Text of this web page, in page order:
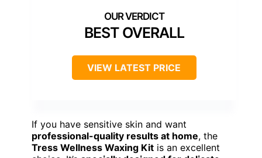
BEST OVERALL
VIEW LATEST PRICE
If you have sensitive skin and want
professional-quality results at home, the
Tress Wellness Waxing Kit is an excellent